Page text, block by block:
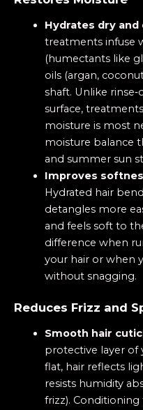
Hydrates dry and
treatments infuse
(humectants like
oils (argan,
shaft. Unlike
surface,
moisture is most
moisture balance
and summer sun
Improves
Hydrated hair
detangles more
and feels soft to
difference when
your hair or when
without snagging.
Reduces Frizz and
Smooth hair
protective layer of
flat, hair reflects
resists humidity
frizz).